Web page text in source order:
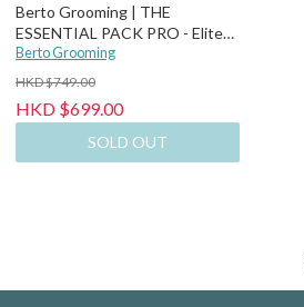
Berto Grooming | THE
ESSENTIAL PACK PRO - Elite
Trimmer Pro + Replaceable
Blade
Berto Grooming
HKD $749.00
HKD $699.00
SOLD OUT